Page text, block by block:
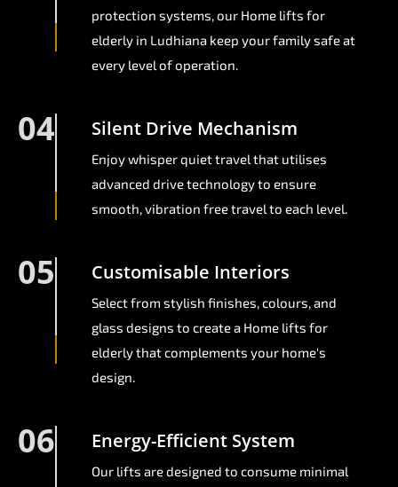
protection systems, our Home lifts for
elderly in Ludhiana keep your family safe at
every level of operation.
04 Silent Drive Mechanism
Enjoy whisper quiet travel that utilises
advanced drive technology to ensure
smooth, vibration free travel to each level.
05 Customisable Interiors
Select from stylish finishes, colours, and
glass designs to create a Home lifts for
elderly that complements your home's
design.
06 Energy-Efficient System
Our lifts are designed to consume minimal